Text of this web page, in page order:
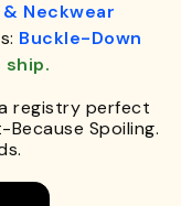
& Neckwear
Buckle-Down
registry perfect
Spoiling.